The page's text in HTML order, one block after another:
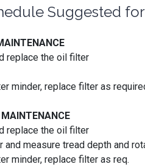
Suggested
replace the oil filter
minder, replace filter as
replace the oil filter
measure tread depth and
minder, replace filter as req.